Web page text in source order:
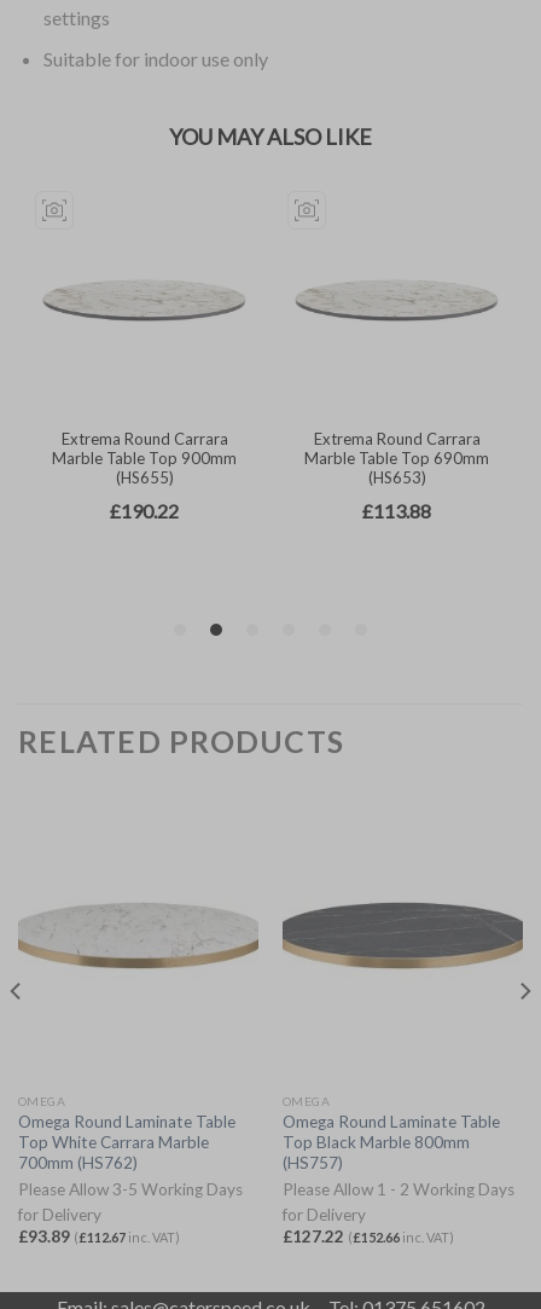
settings
Suitable for indoor use only
RELATED PRODUCTS
OMEGA
Omega Round Laminate Table
Top White Carrara Marble
700mm (HS762)
Please Allow 3-5 Working Days
for Delivery
£93.89 (£112.67inc. VAT)
OMEGA
Omega Round Laminate Table
Top Black Marble 800mm
(HS757)
Please Allow 1 - 2 Working Days
for Delivery
£127.22 (£152.66inc. VAT)